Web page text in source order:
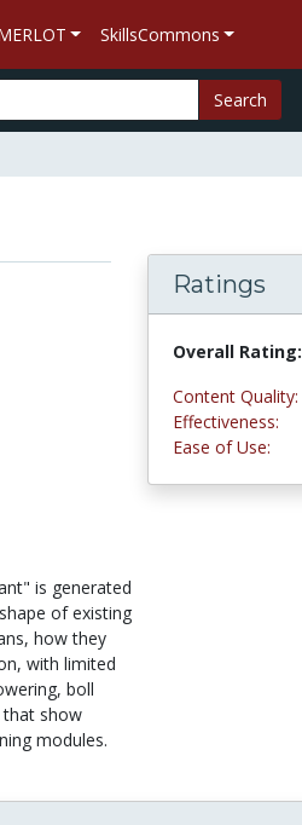
SkillsCommons
Search
Ratings
Overall Rating:
Content Quality:
Effectiveness:
Ease of Use:
is generated
of existing
how they
with limited
boll
that show
modules.